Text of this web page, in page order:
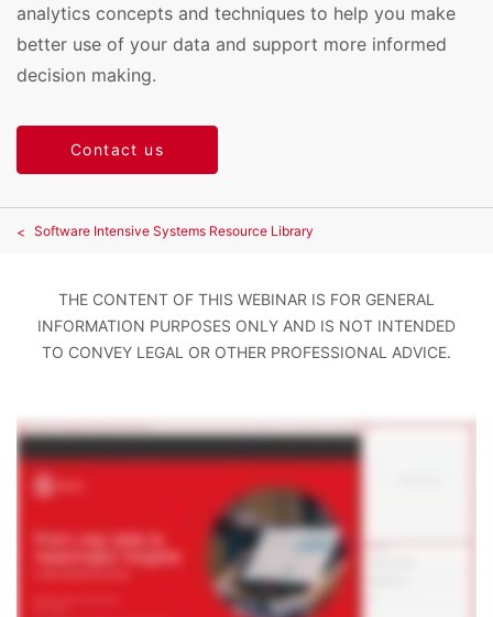
analytics concepts and techniques to help you make
better use of your data and support more informed
decision making.
Contact us
Software Intensive Systems Resource Library
THE CONTENT OF THIS WEBINAR IS FOR GENERAL
INFORMATION PURPOSES ONLY AND IS NOT INTENDED
TO CONVEY LEGAL OR OTHER PROFESSIONAL ADVICE.